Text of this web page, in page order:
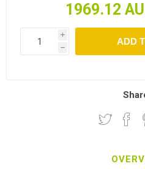
1969.12
i
h
ADD